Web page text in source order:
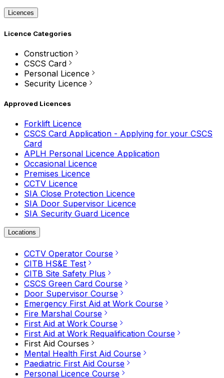
Licences
Licence Categories
Construction
CSCS Card
Personal Licence
Security Licence
Approved Licences
Forklift Licence
CSCS Card Application - Applying for your CSCS
Card
APLH Personal Licence Application
Occasional Licence
Premises Licence
CCTV Licence
SIA Close Protection Licence
SIA Door Supervisor Licence
SIA Security Guard Licence
Locations
CCTV Operator Course
CITB HS&E Test
CITB Site Safety Plus
CSCS Green Card Course
Door Supervisor Course
Emergency First Aid at Work Course
Fire Marshal Course
First Aid at Work Course
First Aid at Work Requalification Course
First Aid Courses
Mental Health First Aid Course
Paediatric First Aid Course
Personal Licence Course